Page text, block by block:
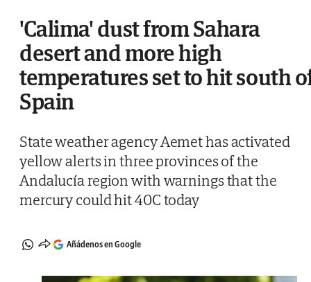
'Calima' dust from Sahara
desert and more high
temperatures set to hit south
Spain
State weather agency Aemet has activated
yellow alerts in three provinces of the
Andalucía region with warnings that the
mercury could hit 40C today
Añádenos en Google